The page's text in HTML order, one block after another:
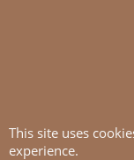
This site uses
experience.